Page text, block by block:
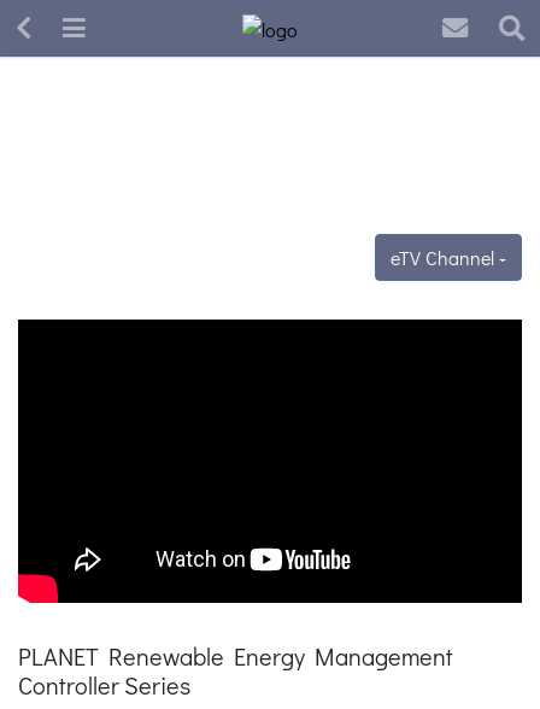
eTV Channel
PLANET Renewable Energy Management
Controller Series